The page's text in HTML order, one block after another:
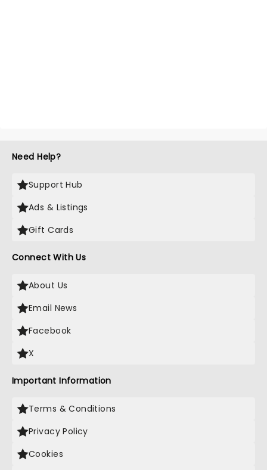
Need Help?
Support Hub
Ads & Listings
Gift Cards
Connect With Us
About Us
Email News
Facebook
X
Important Information
Terms & Conditions
Privacy Policy
Cookies